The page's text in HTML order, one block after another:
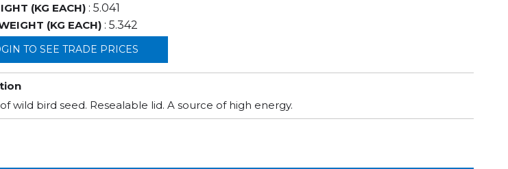
(KG EACH) : 5.041
(KG EACH) : 5.342
TO SEE TRADE PRICES
wild bird seed. Resealable lid. A source of high energy.